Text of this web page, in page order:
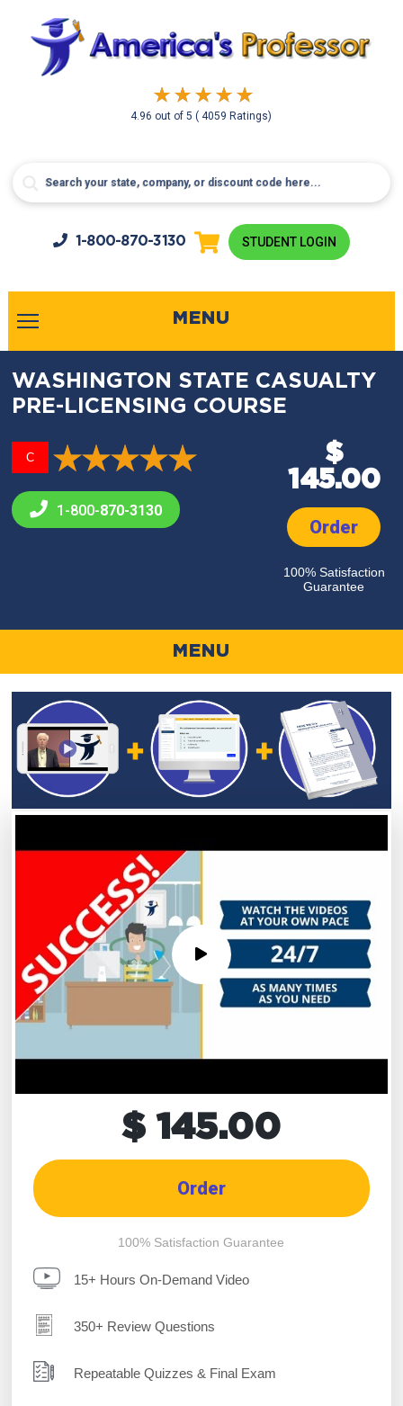
4.96 out of5( 4059 Ratings)
1-800-870-3130 STUDENT LOGIN
MENU
WASHINGTON STATE CASUALTY
PRE-LICENSING COURSE
C
1-800-870-3130
$
145.00
Order
100% Satisfaction
Guarantee
MENU
$ 145.00
Order
100% Satisfaction Guarantee
15+ Hours On-Demand Video
350+ Review Questions
Repeatable Quizzes & Final Exam